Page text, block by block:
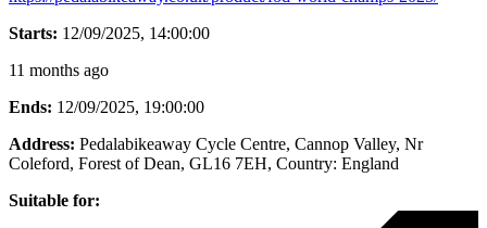
Starts: 12/09/2025, 14:00:00
11 months ago
Ends: 12/09/2025, 19:00:00
Address: Pedalabikeaway Cycle Centre, Cannop Valley, Nr
Coleford, Forest of Dean, GL16 7EH, Country: England
Suitable for: